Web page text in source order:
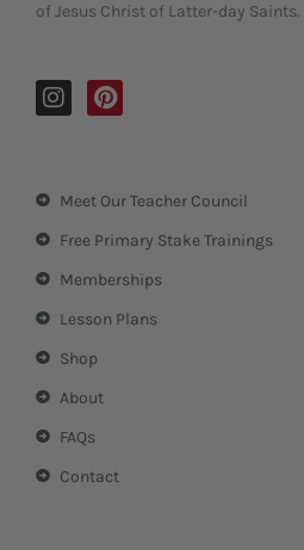
of Jesus Christ of Latter-day Saints.
I
n
g
m
P
i
r
e
t
Meet Our Teacher Council
Free Primary Stake Trainings
Memberships
Lesson Plans
Shop
About
FAQs
Contact